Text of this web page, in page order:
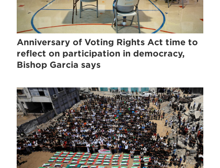
Anniversary of Voting Rights Act time to
reflect on participation in democracy,
Bishop Garcia says